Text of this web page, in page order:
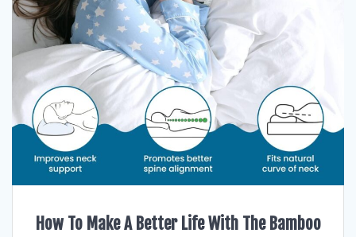
How To Make A Better Life With The Bamboo